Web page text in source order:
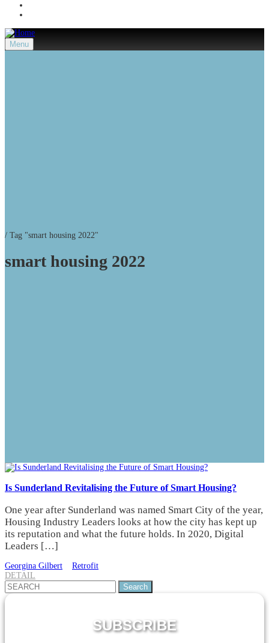
Menu
/ Tag "smart housing 2022"
smart housing 2022
Is Sunderland Revitalising the Future of Smart Housing?
One year after Sunderland was named Smart City of the year,
Housing Industry Leaders looks at how the city has kept up
its reputation and what the future holds. In 2020, Digital
Leaders […]
Georgina Gilbert
Retrofit
DETAIL
Search
for:
SUBSCRIBE